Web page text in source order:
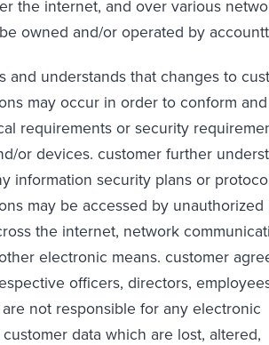
the internet, and over various
owned and/or operated by
understands that changes to
may occur in order to conform
requirements or security
or devices. customer further
information security plans or
may be accessed by unauthorized
the internet, network
electronic means. customer
officers, directors,
not responsible for any electronic
data which are lost, altered,